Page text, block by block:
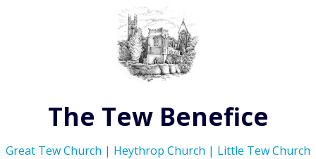
The Tew Benefice
Great Tew Church | Heythrop Church | Little Tew Church